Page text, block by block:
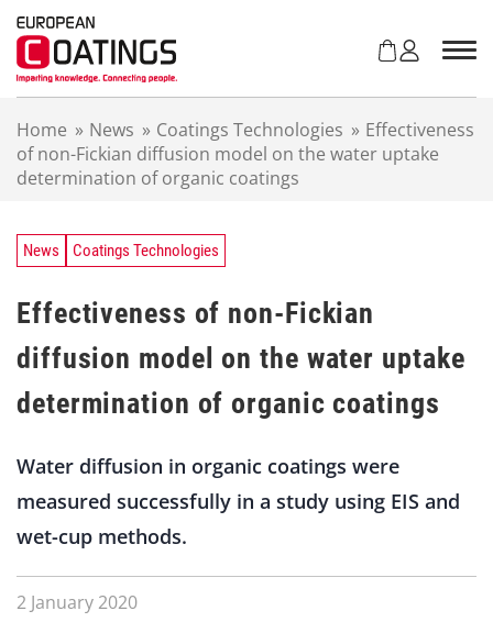
Home » News » Coatings Technologies » Effectiveness
of non-Fickian diffusion model on the water uptake
determination of organic coatings
News Coatings Technologies
Effectiveness of non-Fickian
diffusion model on the water uptake
determination of organic coatings
Water diffusion in organic coatings were
measured successfully in a study using EIS and
wet-cup methods.
2 January 2020